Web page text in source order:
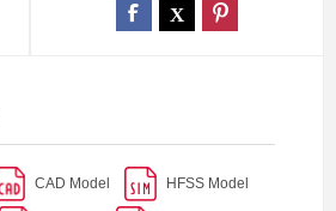
CAD Model HFSS Model